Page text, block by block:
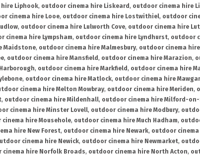
Liphook, outdoor cinema hire Liskeard , outdoor cinema hire
cinema hire Looe, outdoor cinema hire Lostwithiel, outdoor
, outdoor cinema hire Lulworth Cove, outdoor cinema hire
cinema hire Lympsham, outdoor cinema hire Lyndhurst, outdoor
Maidstone, outdoor cinema hire Malmesbury, outdoor cinema
, outdoor cinema hire Mansfield , outdoor cinema hire Marazion,
, outdoor cinema hire Markfield , outdoor cinema hire
, outdoor cinema hire Matlock, outdoor cinema hire
cinema hire Melton Mowbray, outdoor cinema hire Meriden,
, outdoor cinema hire Mildenhall, outdoor cinema hire Milford-on-
cinema hire Minster Lovell, outdoor cinema hire Modbury,
hire Mousehole, outdoor cinema hire Much Hadham,
hire New Forest, outdoor cinema hire Newark, outdoor cinema
cinema hire Newick, outdoor cinema hire Newmarket,
cinema hire Norfolk Broads, outdoor cinema hire North Acton,